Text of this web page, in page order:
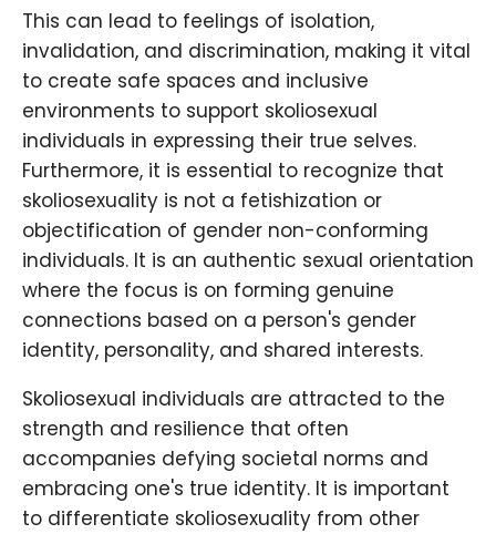
This can lead to feelings of isolation,
invalidation, and discrimination, making it vital
to create safe spaces and inclusive
environments to support skoliosexual
individuals in expressing their true selves.
Furthermore, it is essential to recognize that
skoliosexuality is not a fetishization or
objectification of gender non-conforming
individuals. It is an authentic sexual orientation
where the focus is on forming genuine
connections based on a person's gender
identity, personality, and shared interests.
Skoliosexual individuals are attracted to the
strength and resilience that often
accompanies defying societal norms and
embracing one's true identity. It is important
to differentiate skoliosexuality from other